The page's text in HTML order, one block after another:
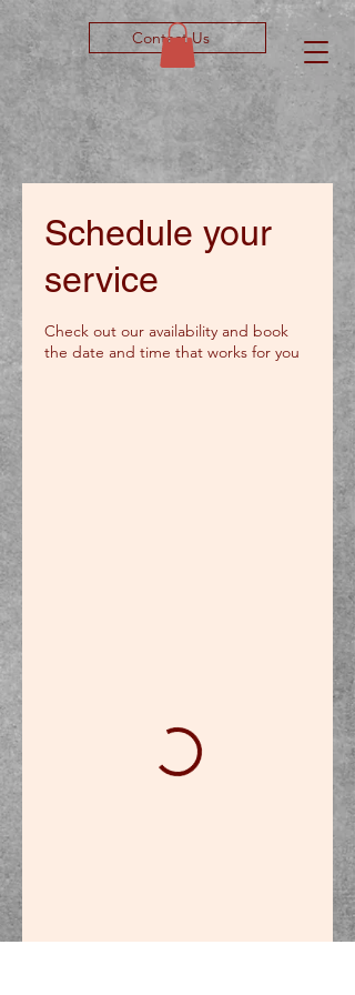
Contact Us
Schedule your
service
Check out our availability and book
the date and time that works for you